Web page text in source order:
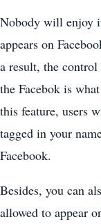
Nobody will enjoy
appears on
a result, the
the Facebok is
this feature, users
tagged in your
Facebook.
Besides, you can
allowed to appear